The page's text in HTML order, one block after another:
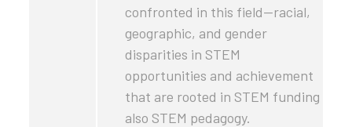
confronted in this field—racial,
geographic, and gender
disparities in STEM
opportunities and achievement
that are rooted in STEM funding
also STEM pedagogy.